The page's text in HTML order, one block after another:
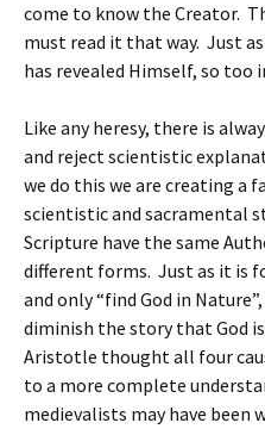
come to know the Creator.
must read it that way. Just
has revealed Himself, so too
Like any heresy, there is
and reject scientistic
we do this we are creating a
scientistic and sacramental
Scripture have the same
different forms. Just as it is
and only “find God in
diminish the story that God
Aristotle thought all four
to a more complete
medievalists may have been